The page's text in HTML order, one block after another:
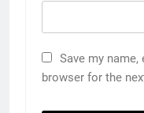
Save my
browser for the